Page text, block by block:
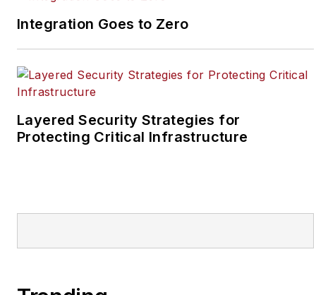
at the Newton Citizen, a
daily newspaper
located in the suburban
Integration Goes to Zero
Layered Security Strategies for
Protecting Critical Infrastructure